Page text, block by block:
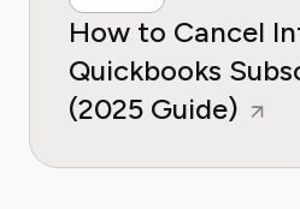
How to Cancel
Quickbooks
(2025 Guide)